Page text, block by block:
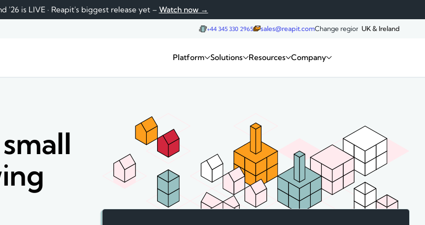
'26 is LIVE · Reapit's biggest release yet – Watch now →
+44 345 330 2965 sales@reapit.comChange region: UK & Ireland
Platform Solutions Resources Company